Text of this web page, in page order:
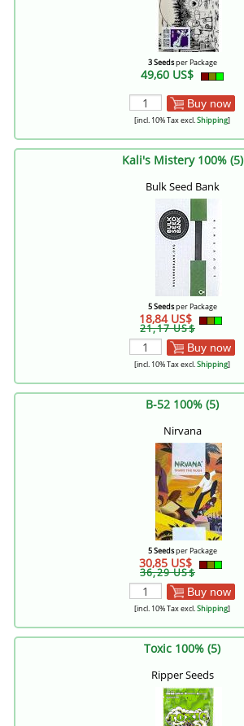
3 Seedsper Package
49,60 US$
Buy now
[incl. 10% Tax excl.Shipping]
Kali's Mistery 100% (5)
Bulk Seed Bank
5 Seedsper Package
18,84 US$
21,17 US$
Buy now
[incl. 10% Tax excl.Shipping]
B-52 100% (5)
Nirvana
5 Seedsper Package
30,85 US$
36,29 US$
Buy now
[incl. 10% Tax excl.Shipping]
Toxic 100% (5)
Ripper Seeds